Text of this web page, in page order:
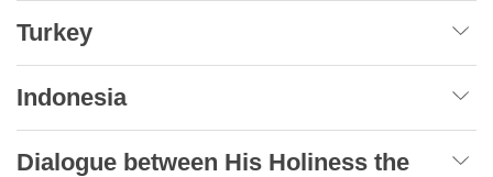
Turkey
Indonesia
Dialogue between His Holiness the